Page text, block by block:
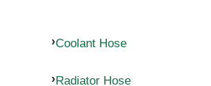
Coolant Hose
Radiator Hose